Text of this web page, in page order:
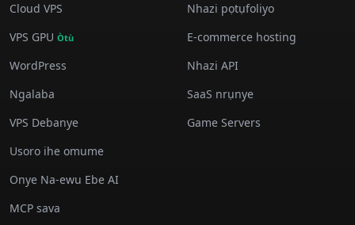
Cloud VPS
VPS GPU Òtù
WordPress
Ngalaba
VPS Debanye
Usoro ihe omume
Onye Na-ewu Ebe AI
MCP sava
Nhazi pọtụfoliyo
E-commerce hosting
Nhazi API
SaaS nrụnye
Game Servers